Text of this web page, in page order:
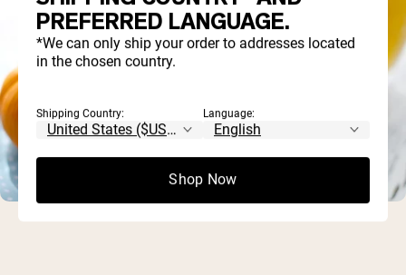
PREFERRED LANGUAGE.
*We can only ship your order to addresses located
in the chosen country.
Shipping Country: Language:
Shop Now